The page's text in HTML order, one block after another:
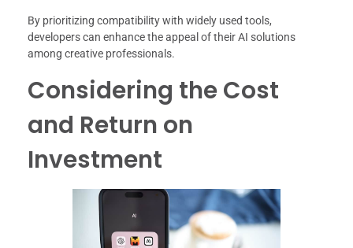
By prioritizing compatibility with widely used tools,
developers can enhance the appeal of their AI solutions
among creative professionals.
Considering the Cost
and Return on
Investment